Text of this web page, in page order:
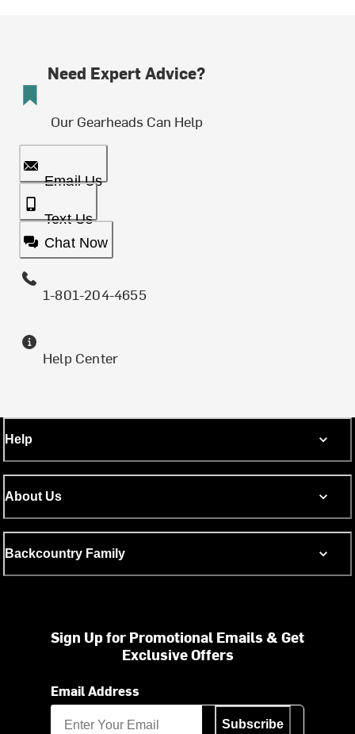
Need Expert Advice?
Our Gearheads Can Help
Email Us
Text Us
Chat Now
1-801-204-4655
Help Center
Help
About Us
Backcountry Family
Sign Up for Promotional Emails & Get
Exclusive Offers
Email Address
Subscribe